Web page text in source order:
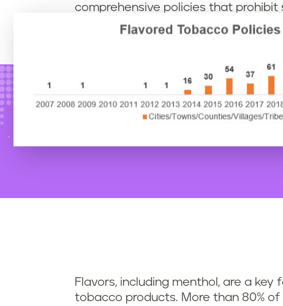
comprehensive policies that prohibit
products, including menthol/mint/
exempted from flavor policies, at all
Flavors, including menthol, are a
tobacco products. More than 80%